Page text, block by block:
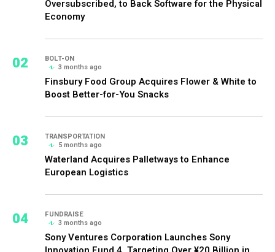
Oversubscribed, to Back Software for the Physical
Economy
02
BOLT-ON
3 months ago
Finsbury Food Group Acquires Flower & White to
Boost Better-for-You Snacks
03
TRANSPORTATION
5 months ago
Waterland Acquires Palletways to Enhance
European Logistics
04
FUNDRAISE
3 months ago
Sony Ventures Corporation Launches Sony